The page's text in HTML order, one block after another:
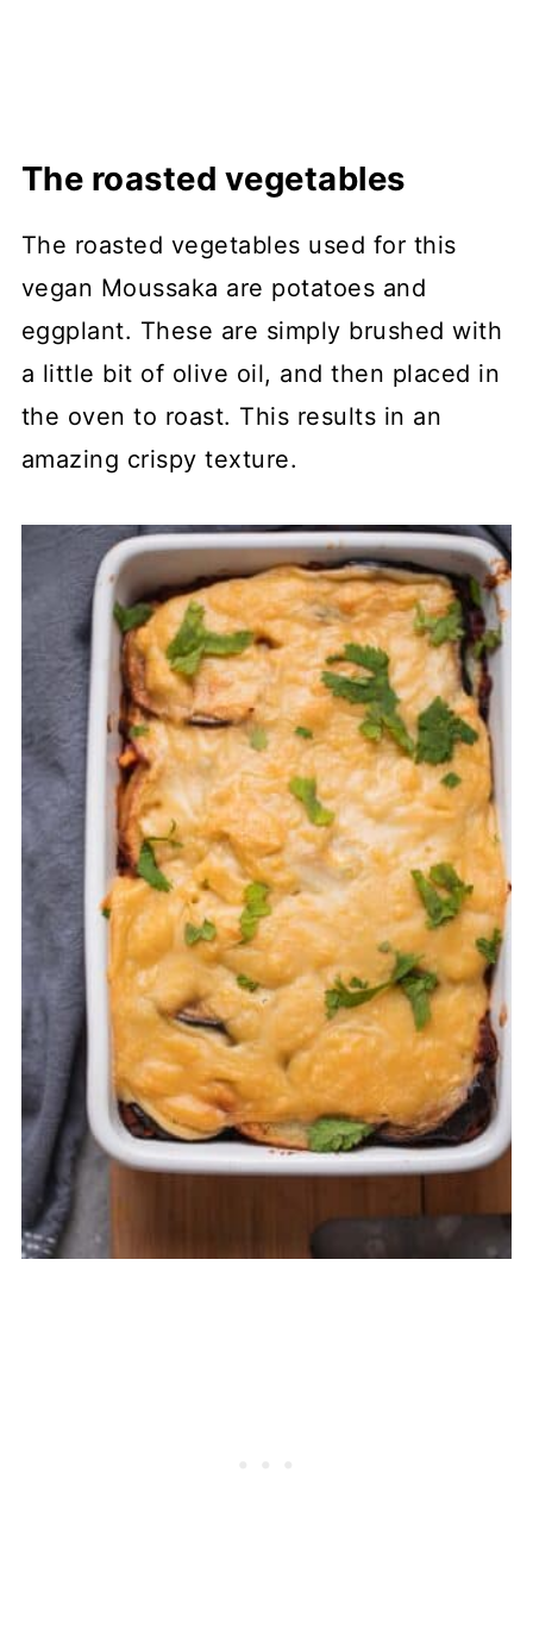
The roasted vegetables
The roasted vegetables used for this
vegan Moussaka are potatoes and
eggplant. These are simply brushed with
a little bit of olive oil, and then placed in
the oven to roast. This results in an
amazing crispy texture.